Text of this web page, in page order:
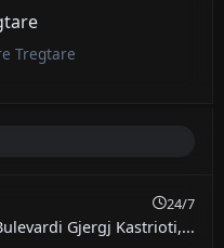
Tregtare
24/7
Gjergj Kastrioti,...